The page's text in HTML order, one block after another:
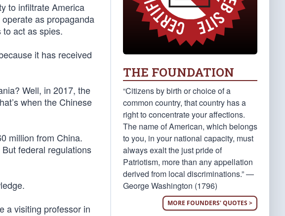
to infiltrate America
as propaganda
act as spies.
it has received
Well, in 2017, the
when the Chinese
million from China.
federal regulations
a visiting professor in
THE FOUNDATION
“Citizens by birth or choice of a
common country, that country has a
right to concentrate your affections.
The name of American, which belongs
to you, in your national capacity, must
always exalt the just pride of
Patriotism, more than any appellation
derived from local discriminations.” —
George Washington (1796)
MORE FOUNDERS' QUOTES >